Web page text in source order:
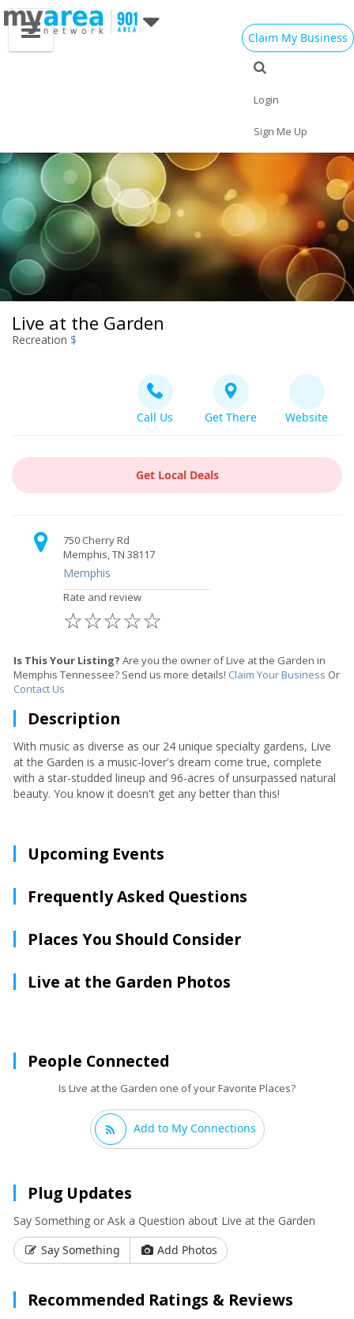
Claim My Business
Login
Sign Me Up
Live at the Garden
Recreation $
Call Us Get There Website
Get Local Deals
750 Cherry Rd
Memphis, TN 38117
Memphis
Rate and review
☆
☆
☆
☆
☆
Is This Your Listing? Are you the owner of Live at the Garden in
Memphis Tennessee? Send us more details! Claim Your Business Or
Contact Us
Description
With music as diverse as our 24 unique specialty gardens, Live
at the Garden is a music-lover's dream come true, complete
with a star-studded lineup and 96-acres of unsurpassed natural
beauty. You know it doesn't get any better than this!
Upcoming Events
Frequently Asked Questions
Places You Should Consider
Live at the Garden Photos
People Connected
Is Live at the Garden one of your Favorite Places?
Add to My Connections
Plug Updates
Say Something or Ask a Question about Live at the Garden
Say Something
Add Photos
Recommended Ratings & Reviews
Travel Jobs